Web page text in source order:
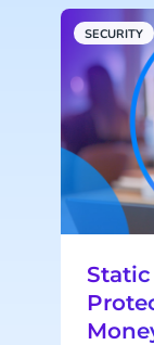
SECURITY